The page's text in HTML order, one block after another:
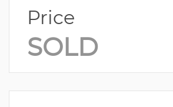
Price
SOLD